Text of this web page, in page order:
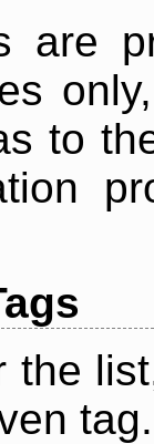
are
to
the
tag.